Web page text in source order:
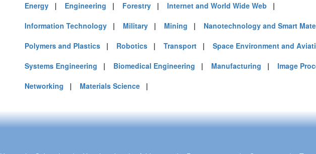
Energy | Engineering | Forestry | Internet and World Wide Web |
Information Technology | Military | Mining | Nanotechnology and Smart
Polymers and Plastics | Robotics | Transport | Space Environment and
Systems Engineering | Biomedical Engineering | Manufacturing | Image
Networking | Materials Science |